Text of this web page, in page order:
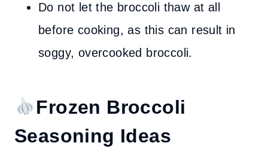
Do not let the broccoli thaw at all
before cooking, as this can result in
soggy, overcooked broccoli.
Frozen Broccoli
Seasoning Ideas